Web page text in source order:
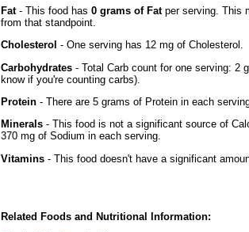
Fat- This food has 0 grams of Fatper serving. This
from that standpoint.
Cholesterol - One serving has 12 mg of Cholesterol.
Carbohydrates - Total Carb count for one serving: 2
know if you're counting carbs).
Protein - There are 5 grams of Protein in each
Minerals - This food is not a significant source of
370 mg of Sodium in each serving.
Vitamins - This food doesn't have a significant
Related Foods and Nutritional Information: